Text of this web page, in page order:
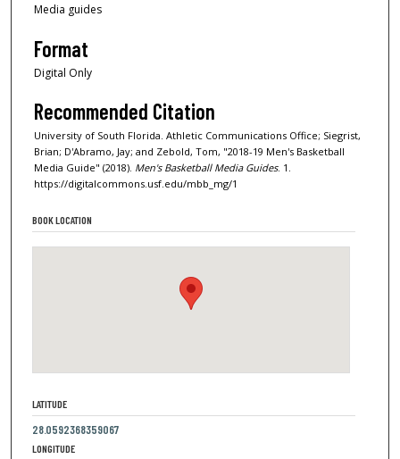
Media guides
Format
Digital Only
Recommended Citation
University of South Florida. Athletic Communications Office; Siegrist,
Brian; D'Abramo, Jay; and Zebold, Tom, "2018-19 Men's Basketball
Media Guide" (2018). Men's Basketball Media Guides. 1.
https://digitalcommons.usf.edu/mbb_mg/1
BOOK LOCATION
LATITUDE
28.0592368359067
LONGITUDE